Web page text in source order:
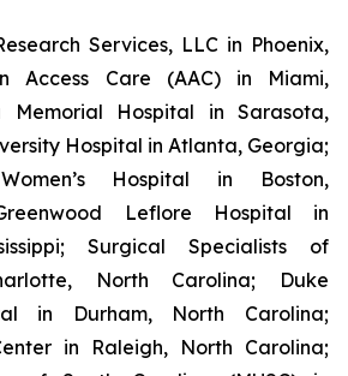
Services, LLC in Phoenix,
Access Care (AAC) in Miami,
Memorial Hospital in Sarasota,
Hospital in Atlanta, Georgia;
Hospital in Boston,
Leflore Hospital in
Surgical Specialists of
North Carolina; Duke
in Durham, North Carolina;
in Raleigh, North Carolina;